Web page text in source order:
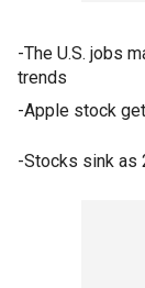
-The U.S. jobs
trends
-Apple stock
-Stocks sink